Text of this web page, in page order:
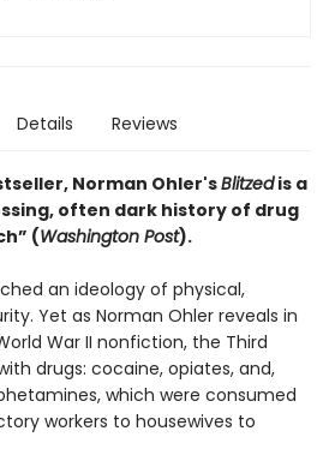
Details Reviews
Norman Ohler'sBlitzedis a
often dark history of drug
(Washington Post).
an ideology of physical,
Yet as Norman Ohler reveals in
War II nonfiction, the Third
drugs: cocaine, opiates, and,
which were consumed
workers to housewives to